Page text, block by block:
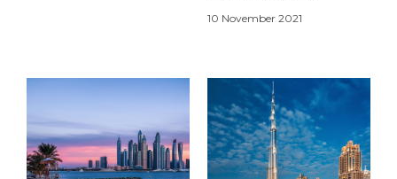
10 November 2021